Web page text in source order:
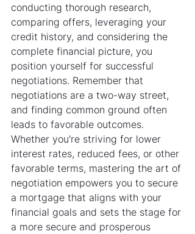
conducting thorough research,
comparing offers, leveraging your
credit history, and considering the
complete financial picture, you
position yourself for successful
negotiations. Remember that
negotiations are a two-way street,
and finding common ground often
leads to favorable outcomes.
Whether you're striving for lower
interest rates, reduced fees, or other
favorable terms, mastering the art of
negotiation empowers you to secure
a mortgage that aligns with your
financial goals and sets the stage for
a more secure and prosperous